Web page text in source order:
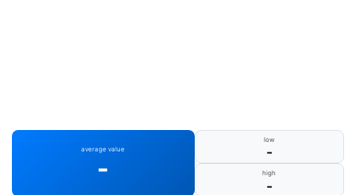
average value
-
low
-
high
-